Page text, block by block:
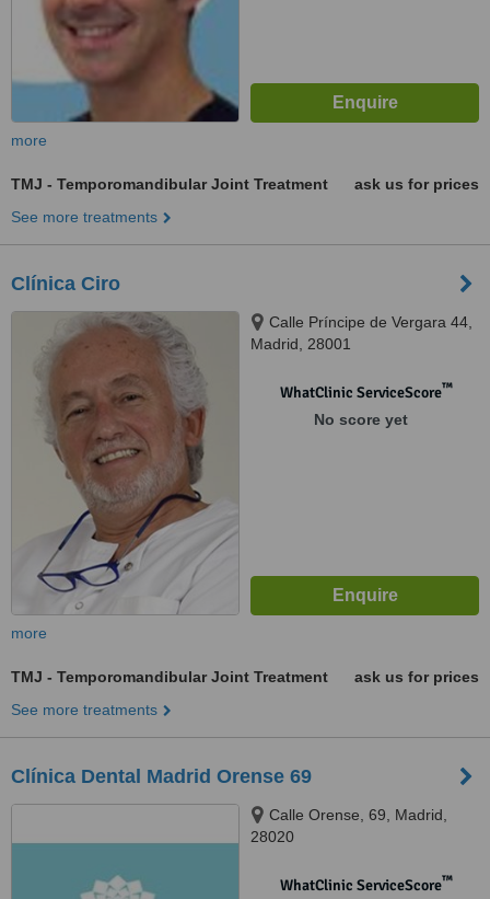
more
TMJ - Temporomandibular Joint Treatment
ask us for prices
See more treatments
Clínica Ciro
Calle Príncipe de Vergara 44,
Madrid, 28001
WhatClinic ServiceScore™
No score yet
more
TMJ - Temporomandibular Joint Treatment
ask us for prices
See more treatments
Clínica Dental Madrid Orense 69
Calle Orense, 69, Madrid,
28020
WhatClinic ServiceScore™